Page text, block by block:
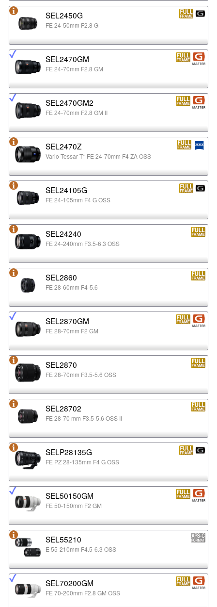
SEL2450G
FE 24-50mm F2.8 G
SEL2470GM
FE 24-70mm F2.8 GM
SEL2470GM2
FE 24-70mm F2.8 GM II
SEL2470Z
Vario-Tessar T* FE 24-70mm F4 ZA OSS
SEL24105G
FE 24-105mm F4 G OSS
SEL24240
FE 24-240mm F3.5-6.3 OSS
SEL2860
FE 28-60mm F4-5.6
SEL2870GM
FE 28-70mm F2 GM
SEL2870
FE 28-70mm F3.5-5.6 OSS
SEL28702
FE 28-70 mm F3.5-5.6 OSS II
SELP28135G
FE PZ 28-135mm F4 G OSS
SEL50150GM
FE 50-150mm F2 GM
SEL55210
E 55-210mm F4.5-6.3 OSS
SEL70200GM
FE 70-200mm F2.8 GM OSS